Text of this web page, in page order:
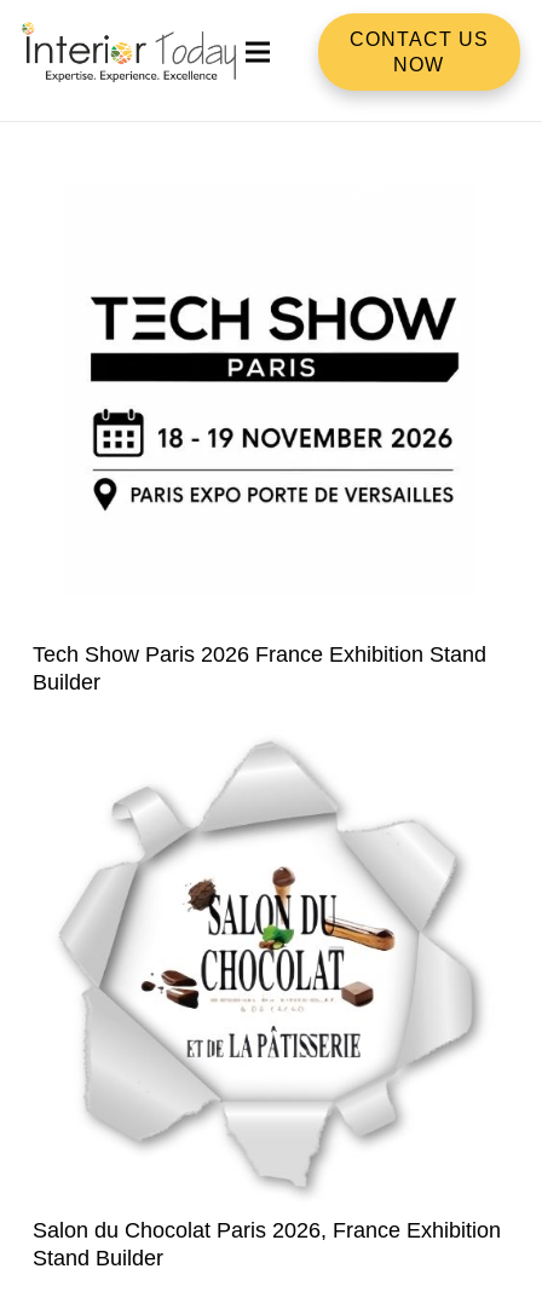
CONTACT US
NOW
Tech Show Paris 2026 France Exhibition Stand
Builder
Salon du Chocolat Paris 2026, France Exhibition
Stand Builder